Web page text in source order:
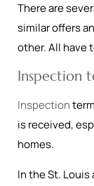
There are
similar offers
other. All have
Inspection
Inspection
is received,
homes.
In the St.